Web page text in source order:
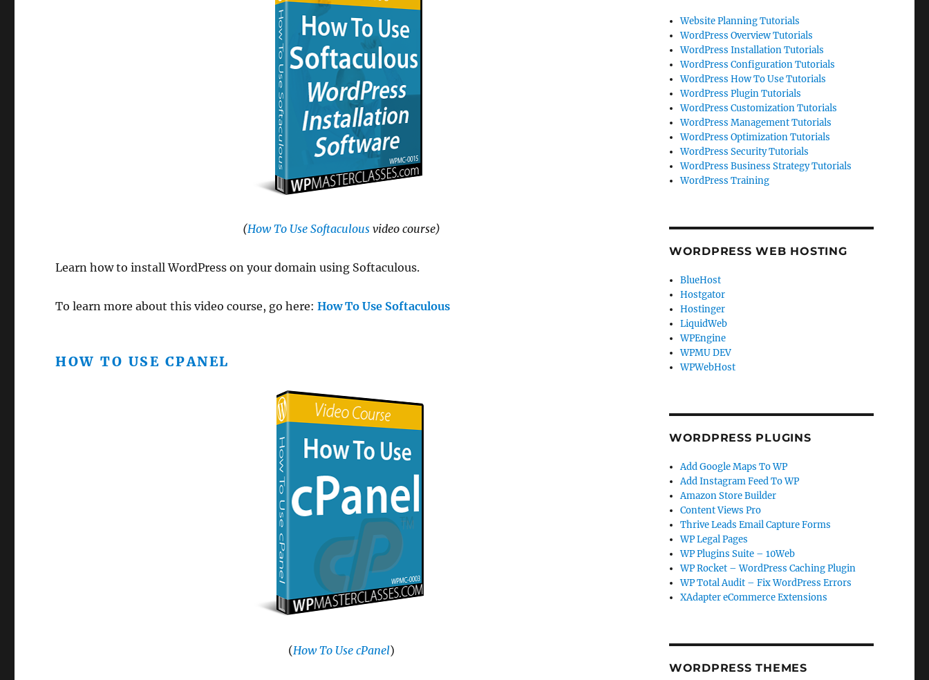
(How To Use Softaculous video course)
Learn how to install WordPress on your domain using Softaculous.
To learn more about this video course, go here:How To Use Softaculous
HOW TO USE CPANEL
(How To Use cPanel)
Website Planning Tutorials
WordPress Overview Tutorials
WordPress Installation Tutorials
WordPress Configuration Tutorials
WordPress How To Use Tutorials
WordPress Plugin Tutorials
WordPress Customization Tutorials
WordPress Management Tutorials
WordPress Optimization Tutorials
WordPress Security Tutorials
WordPress Business Strategy Tutorials
WordPress Training
WORDPRESS WEB HOSTING
BlueHost
Hostgator
Hostinger
LiquidWeb
WPEngine
WPMU DEV
WPWebHost
WORDPRESS PLUGINS
Add Google Maps To WP
Add Instagram Feed To WP
Amazon Store Builder
Content Views Pro
Thrive Leads Email Capture Forms
WP Legal Pages
WP Plugins Suite – 10Web
WP Rocket – WordPress Caching Plugin
WP Total Audit – Fix WordPress Errors
XAdapter eCommerce Extensions
WORDPRESS THEMES